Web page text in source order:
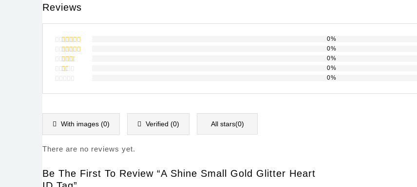
Reviews
Rated5
out of 5
0%
Rated
out of
0%
Rated
0%
out
0%
of
0%
With images (0) Verified (0) All stars(0)
There are no reviews yet.
Be The First To Review “A Shine Small Gold Glitter Heart